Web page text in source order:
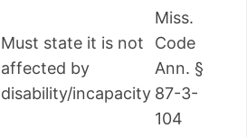
Must state it is not
affected by
disability/incapacity
Miss.
Code
Ann. §
87-3-
104